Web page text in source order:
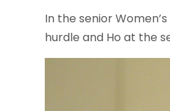
In the senior
hurdle and Ho at the